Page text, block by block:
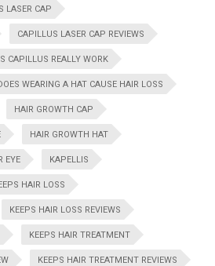
LASER CAP
CAPILLUS LASER CAP REVIEWS
CAPILLUS REALLY WORK
WEARING A HAT CAUSE HAIR LOSS
HAIR GROWTH CAP
HAIR GROWTH HAT
EYE KAPELLIS
HAIR LOSS
KEEPS HAIR LOSS REVIEWS
KEEPS HAIR TREATMENT
KEEPS HAIR TREATMENT REVIEWS